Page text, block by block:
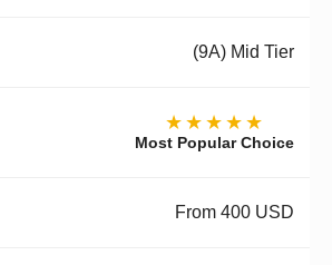
(9A) Mid Tier
★★★★★
Most Popular Choice
From 400 USD